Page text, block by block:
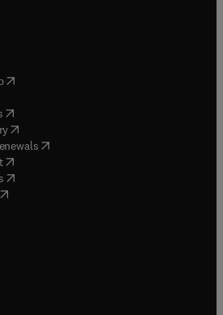
( opens in new tab/window
in new tab/window
( opens in new tab/window
(opens in new tab/window
( opens in new tab/window
( opens in new tab/window
( opens in new tab/window
in new tab/window
in new tab/window